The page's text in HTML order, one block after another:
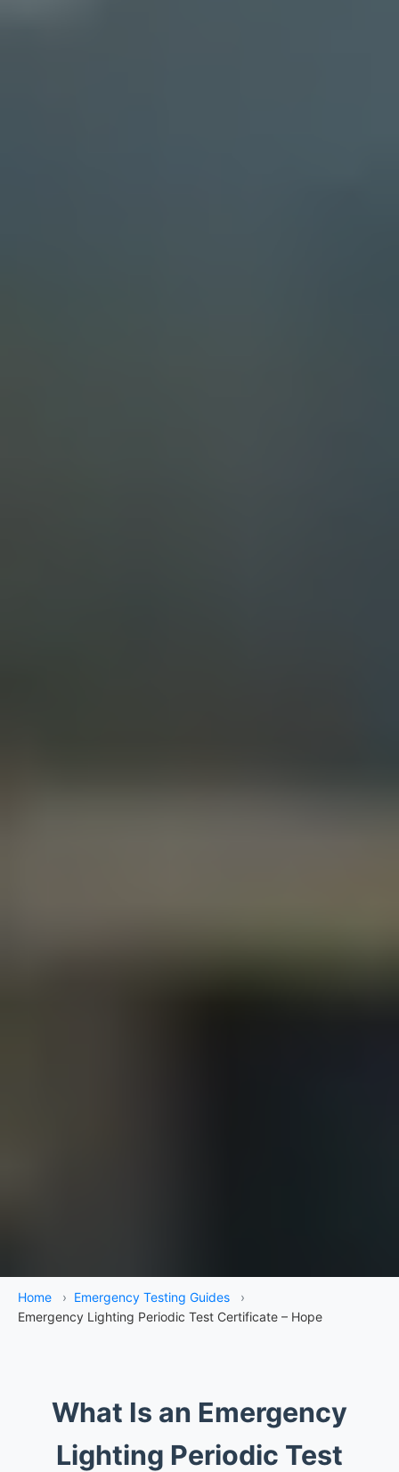
Home › Emergency Testing Guides
›
Emergency Lighting Periodic Test Certificate – Hope
What Is an Emergency
Lighting Periodic Test